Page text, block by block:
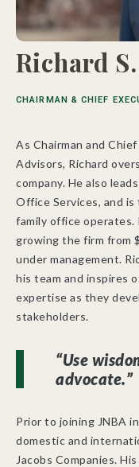
Richard
CHAIRMAN & CHIEF
As Chairman and
Advisors, Richard
company. He also
Office Services, and
family office operates.
growing the firm from
under management.
his team and inspires
expertise as they
stakeholders.
“Use
advocate.”
Prior to joining JNBA
domestic and
Jacobs Companies.